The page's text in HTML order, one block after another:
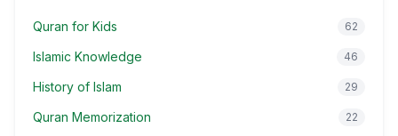
Quran for Kids 62
Islamic Knowledge 46
History of Islam 29
Quran Memorization 22